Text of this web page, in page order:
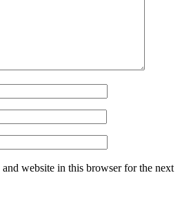
and website in this browser for the next